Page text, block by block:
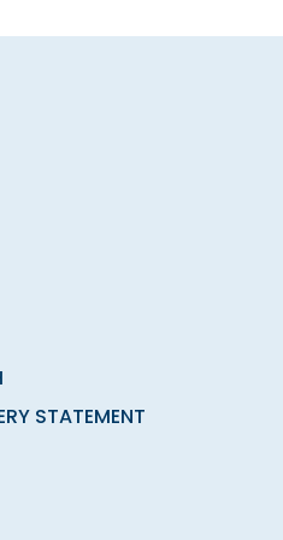
STATEMENT